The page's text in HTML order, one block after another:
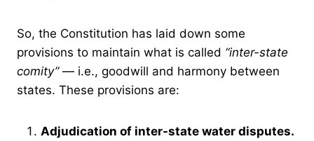
So, the Constitution has laid down some
provisions to maintain what is called “inter-state
comity”— i.e., goodwill and harmony between
states. These provisions are:
Adjudication of inter-state water disputes.